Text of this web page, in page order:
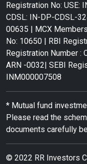
Registration No: USE:
CDSL: IN-DP-CDSL-
00635 | MCX
No: 10650 | RBI
Registration Number :
ARN -0032| SEBI
INM000007508
* Mutual fund
Please read the
documents carefully
© 2022 RR Investors